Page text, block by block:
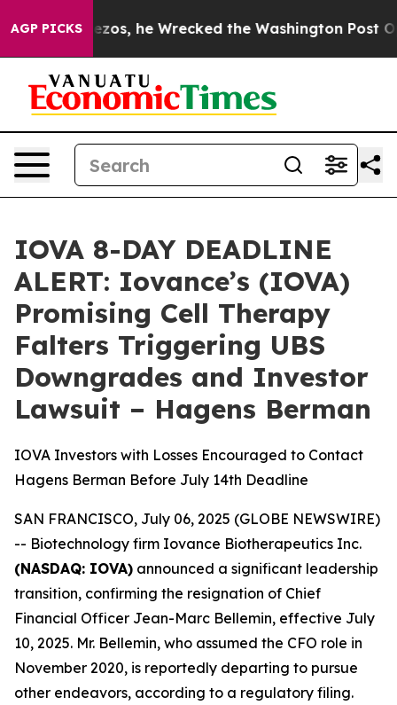
AGP PICKS
Jeff Bezos, he Wrecked the Washington Post
IOVA 8-DAY DEADLINE
ALERT: Iovance’s (IOVA)
Promising Cell Therapy
Falters Triggering UBS
Downgrades and Investor
Lawsuit – Hagens Berman
IOVA Investors with Losses Encouraged to Contact
Hagens Berman Before July 14th Deadline
SAN FRANCISCO, July 06, 2025 (GLOBE NEWSWIRE)
-- Biotechnology firm Iovance Biotherapeutics Inc.
(NASDAQ: IOVA) announced a significant leadership
transition, confirming the resignation of Chief
Financial Officer Jean-Marc Bellemin, effective July
10, 2025. Mr. Bellemin, who assumed the CFO role in
November 2020, is reportedly departing to pursue
other endeavors, according to a regulatory filing.